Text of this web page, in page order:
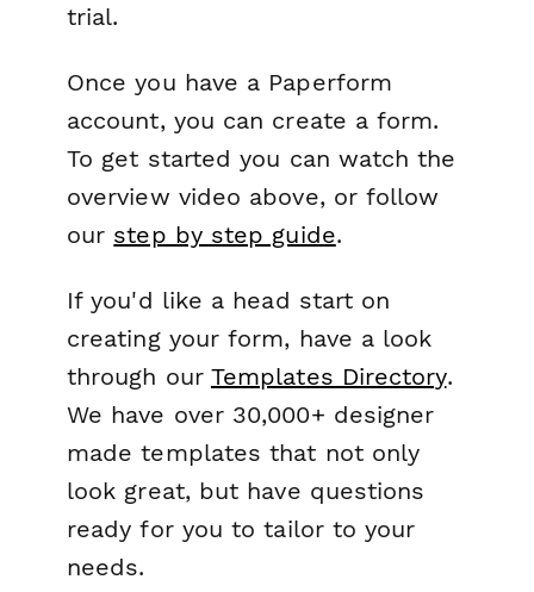
trial.
Once you have a Paperform
account, you can create a form.
To get started you can watch the
overview video above, or follow
our step by step guide.
If you'd like a head start on
creating your form, have a look
through our Templates Directory.
We have over 30,000+ designer
made templates that not only
look great, but have questions
ready for you to tailor to your
needs.